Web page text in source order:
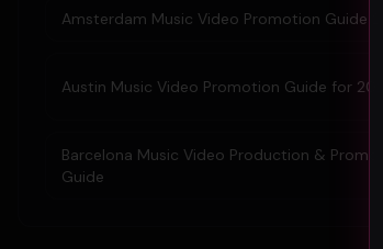
Amsterdam Music Video Promotion Guide
Austin Music Video Promotion Guide for
Barcelona Music Video Production &
Guide